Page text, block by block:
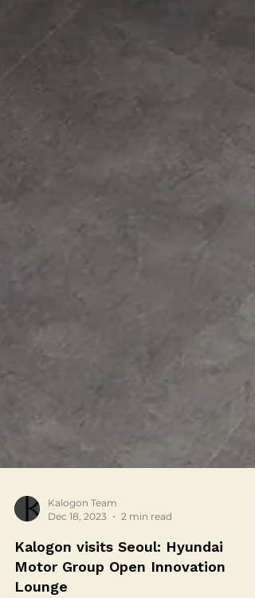
Kalogon Team
Dec 18, 2023
2 min read